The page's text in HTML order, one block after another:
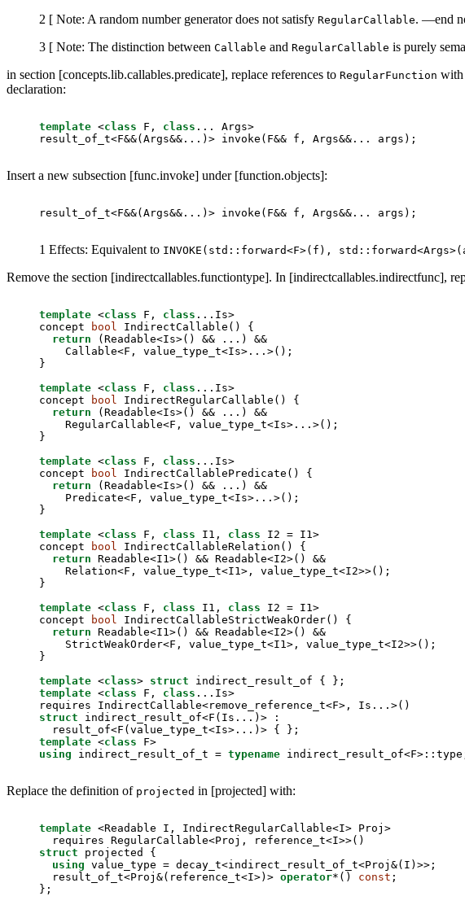
2 [ Note: A random number generator does not satisfy RegularCallable. —end
3 [ Note: The distinction between Callable and RegularCallable is purely
in section [concepts.lib.callables.predicate], replace references to RegularFunction with
declaration:
template <class F, class ... Args>
result_of_t<F&&(Args&&...)> invoke(F&& f, Args&&... args);
Insert a new subsection [func.invoke] under [function.objects]:
result_of_t<F&&(Args&&...)> invoke(F&& f, Args&&... args);
1 Effects: Equivalent to INVOKE(std::forward<F>(f),
Remove the section [indirectcallables.functiontype]. In [indirectcallables.indirectfunc],
template <class F, class ...Is>
concept
bool IndirectCallable() {
return (Readable<Is>() && ...) &&
    Callable<F, value_type_t<Is>...>();
}
template <class F, class ...Is>
concept
bool IndirectRegularCallable() {
return (Readable<Is>() && ...) &&
    RegularCallable<F, value_type_t<Is>...>();
}
template <class F, class ...Is>
concept
bool IndirectCallablePredicate() {
return (Readable<Is>() && ...) &&
    Predicate<F, value_type_t<Is>...>();
}
template <class F, class I1, class I2 = I1>
concept
bool IndirectCallableRelation() {
return Readable<I1>() && Readable<I2>() &&
    Relation<F, value_type_t<I1>, value_type_t<I2>>();
}
template <class F, class I1, class I2 = I1>
concept
bool IndirectCallableStrictWeakOrder() {
return Readable<I1>() && Readable<I2>() &&
    StrictWeakOrder<F, value_type_t<I1>, value_type_t<I2>>();
}
template <class> struct
template <class F, class ...Is>
struct indirect_result_of<F(Is...)> :
template <class
using indirect_result_of_t = typename
Replace the definition of projected in [projected] with:
template <Readable I, IndirectRegularCallable<I> Proj>
struct projected {
using value_type = decay_t<indirect_result_of_t<Proj&(I)>>;
  result_of_t<Proj&(reference_t<I>)>
operator*() const ;
};